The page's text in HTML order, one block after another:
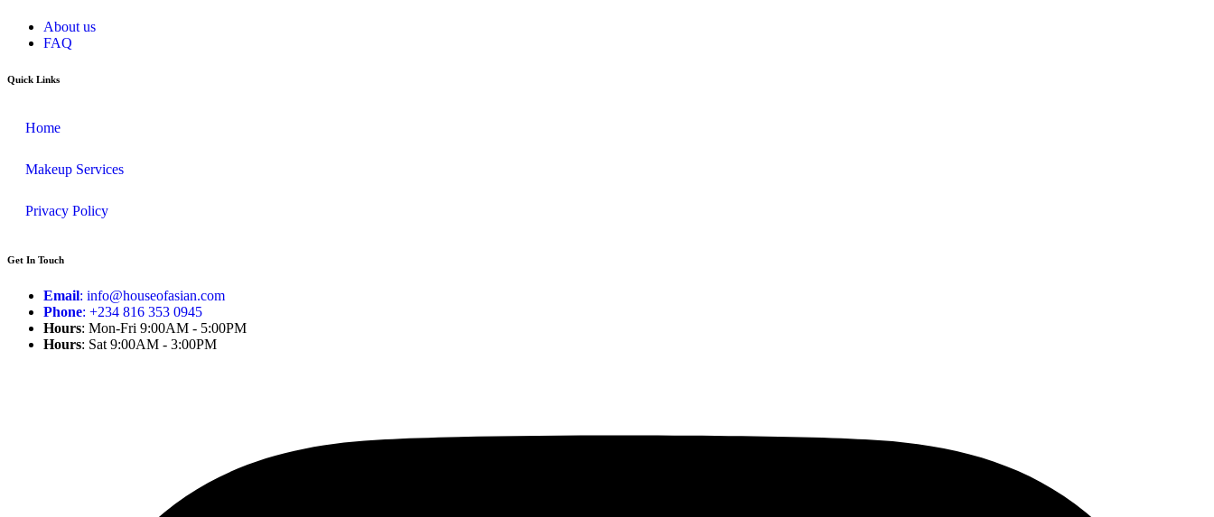
About us
FAQ
Quick Links
Home
Makeup Services
Privacy Policy
Get In Touch
Email: info@houseofasian.com
Phone: +234 816 353 0945
Hours: Mon-Fri 9:00AM - 5:00PM
Hours: Sat 9:00AM - 3:00PM